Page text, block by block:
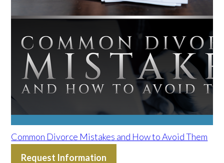
Common Divorce Mistakes and How to Avoid Them
Request Information